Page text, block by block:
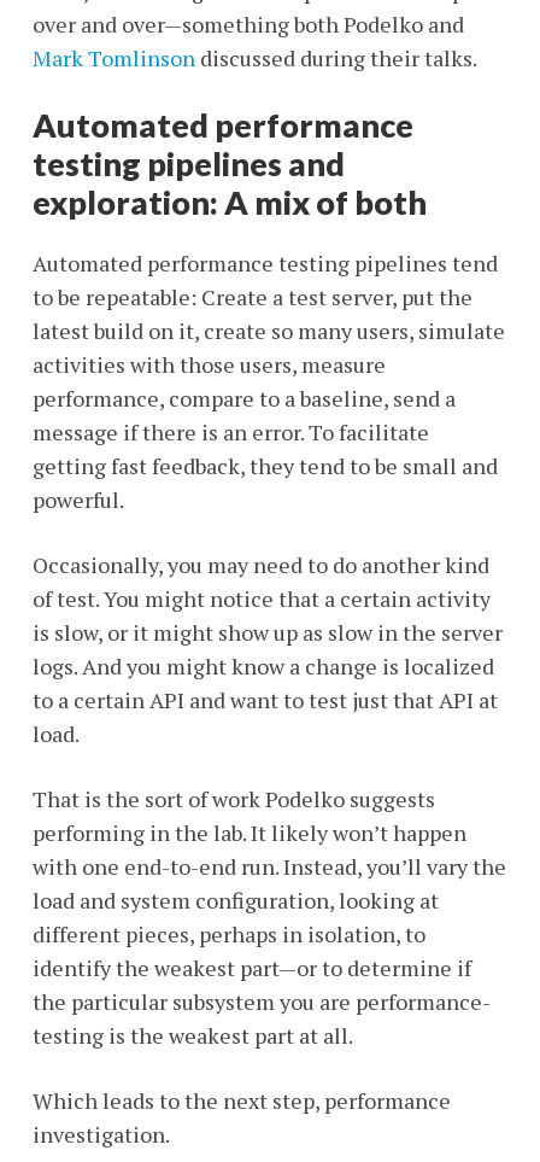
over and over—something both Podelko and
Mark Tomlinsondiscussed during their talks.
Automated performance
testing pipelines and
exploration: A mix of both
Automated performance testing pipelines tend
to be repeatable: Create a test server, put the
latest build on it, create so many users, simulate
activities with those users, measure
performance, compare to a baseline, send a
message if there is an error. To facilitate
getting fast feedback, they tend to be small and
powerful.
Occasionally, you may need to do another kind
of test. You might notice that a certain activity
is slow, or it might show up as slow in the server
logs. And you might know a change is localized
to a certain API and want to test just that API at
load.
That is the sort of work Podelko suggests
performing in the lab. It likely won’t happen
with one end-to-end run. Instead, you’ll vary the
load and system configuration, looking at
different pieces, perhaps in isolation, to
identify the weakest part—or to determine if
the particular subsystem you are performance-
testing is the weakest part at all.
Which leads to the next step, performance
investigation.